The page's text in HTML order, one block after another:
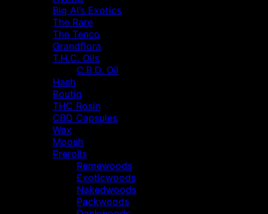
Big Al’s Exotics
The Rare
The Tenco
Grandflora
T.H.C. Oils
C.B.D. Oil
Hash
Boutiq
THC Rosin
CBD Capsules
Wax
Moosh
Prerolls
Remewoods
Exoticwoods
Nakedwoods
Packwoods